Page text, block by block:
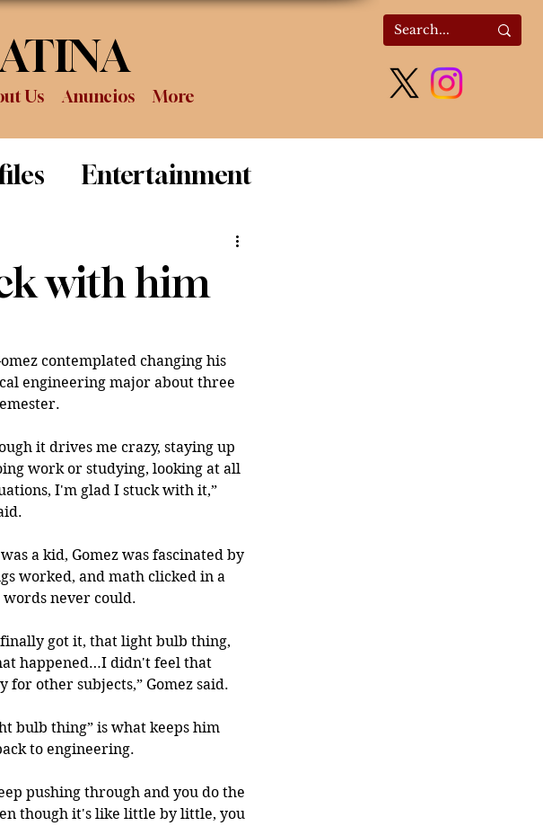
Us Anuncios More
Entertainment
with him
contemplated changing his
engineering major about three
it drives me crazy, staying up
work or studying, looking at all
I'm glad I stuck with it,”
a kid, Gomez was fascinated by
worked, and math clicked in a
never could.
finally got it, that light bulb thing,
happened…I didn't feel that
for other subjects,” Gomez said.
bulb thing” is what keeps him
to engineering.
pushing through and you do the
though it's like little by little, you